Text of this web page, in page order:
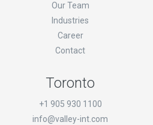
Our Team
Industries
Career
Contact
Toronto
+1 905 930 1100
info@valley-int.com